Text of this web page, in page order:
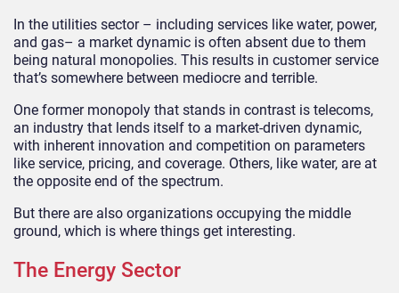
In the utilities sector – including services like water, power,
and gas– a market dynamic is often absent due to them
being natural monopolies. This results in customer service
that’s somewhere between mediocre and terrible.
One former monopoly that stands in contrast is telecoms,
an industry that lends itself to a market-driven dynamic,
with inherent innovation and competition on parameters
like service, pricing, and coverage. Others, like water, are at
the opposite end of the spectrum.
But there are also organizations occupying the middle
ground, which is where things get interesting.
The Energy Sector